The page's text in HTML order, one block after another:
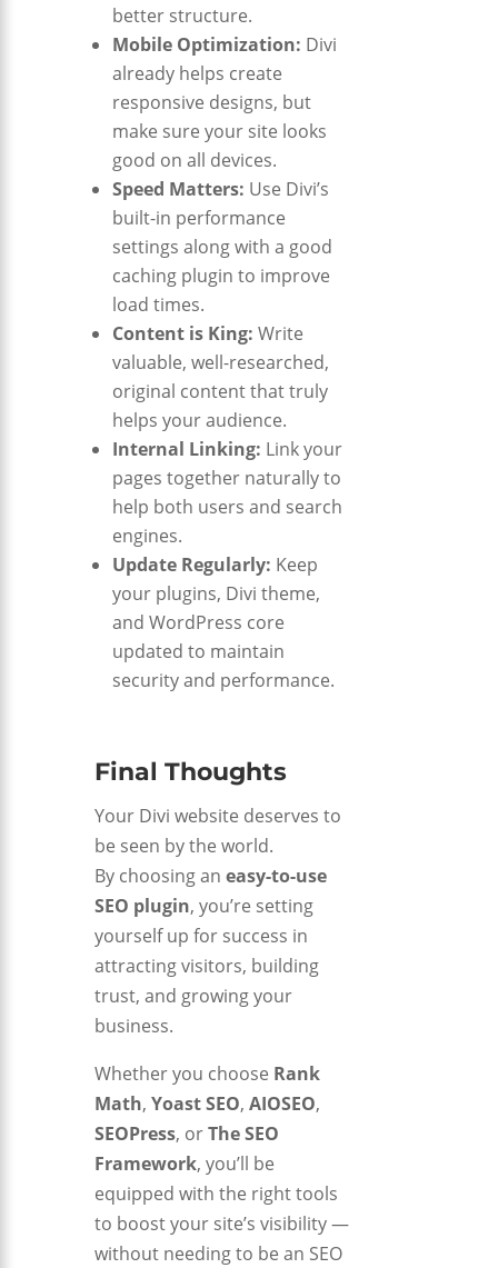
better structure.
Mobile Optimization: Divi
already helps create
responsive designs, but
make sure your site looks
good on all devices.
Speed Matters: Use Divi’s
built-in performance
settings along with a good
caching plugin to improve
load times.
Content is King: Write
valuable, well-researched,
original content that truly
helps your audience.
Internal Linking: Link your
pages together naturally to
help both users and search
engines.
Update Regularly: Keep
your plugins, Divi theme,
and WordPress core
updated to maintain
security and performance.
Final Thoughts
Your Divi website deserves to
be seen by the world.
By choosing aneasy-to-use
SEO plugin, you’re setting
yourself up for success in
attracting visitors, building
trust, and growing your
business.
Whether you choose Rank
Math,Yoast SEO,AIOSEO,
SEOPress, orThe SEO
Framework, you’ll be
equipped with the right tools
to boost your site’s visibility —
without needing to be an SEO